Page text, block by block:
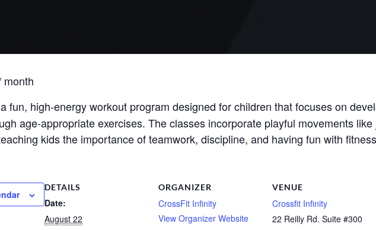
month
fun, high-energy workout program designed for children that focuses on
age-appropriate exercises. The classes incorporate playful movements
kids the importance of teamwork, discipline, and having fun with
DETAILS
Date:
August 22
ORGANIZER
CrossFit Infinity
View Organizer Website
VENUE
Crossfit Infinity
22 Reilly Rd. Suite #300